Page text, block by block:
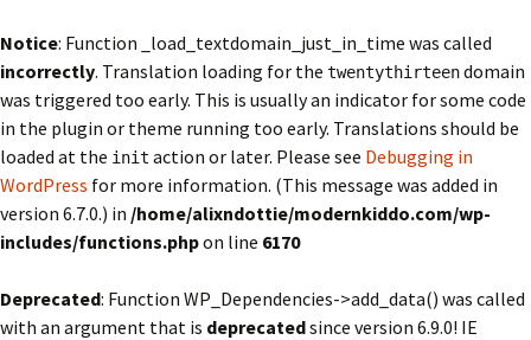
Notice: Function _load_textdomain_just_in_time was called
incorrectly. Translation loading for the twentythirteendomain
was triggered too early. This is usually an indicator for some code
in the plugin or theme running too early. Translations should be
loaded at the init action or later. Please see Debugging in
WordPress for more information. (This message was added in
version 6.7.0.) in /home/alixndottie/modernkiddo.com/wp-
includes/functions.phpon line 6170
Deprecated: Function WP_Dependencies->add_data() was called
with an argument that is deprecatedsince version 6.9.0! IE